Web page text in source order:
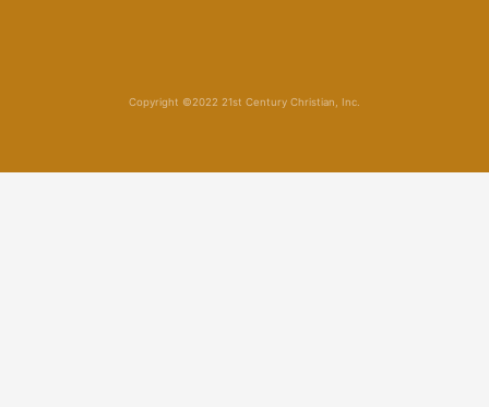
Copyright ©2022 21st Century Christian, Inc.